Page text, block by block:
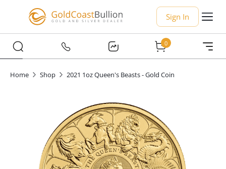
Sign In
0
Home Shop 2021 1oz Queen's Beasts - Gold Coin